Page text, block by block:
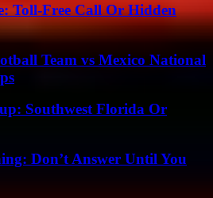
Toll-Free Call Or Hidden
Team vs Mexico National
Southwest Florida Or
Don’t Answer Until You